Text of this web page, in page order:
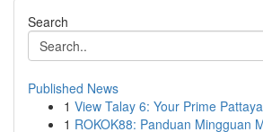
Search
Published News
1 View Talay 6: Your Prime
1 ROKOK88: Panduan Mingguan